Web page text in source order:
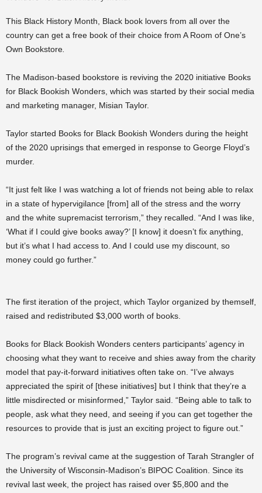
This Black History Month, Black book lovers from all over the
country can get a free book of their choice from A Room of One’s
Own Bookstore
The Madison-based bookstore is reviving the 2020 initiative Books
for Black Bookish Wonders, which was started by their social media
and marketing manager, Misian Taylor.
Taylor started Books for Black Bookish Wonders during the height
of the 2020 uprisings that emerged in response to George Floyd’s
murder.
“It just felt like I was watching a lot of friends not being able to relax
in a state of hypervigilance [from] all of the stress and the worry
and the white supremacist terrorism,” they recalled. “And I was like,
‘What if I could give books away?’ [I know] it doesn’t fix anything,
but it’s what I had access to. And I could use my discount, so
money could go further.”
The first iteration of the project, which Taylor organized by themself,
raised and redistributed $3,000 worth of books.
Books for Black Bookish Wonders centers participants’ agency in
choosing what they want to receive and shies away from the charity
model that pay-it-forward initiatives often take on. “I’ve always
appreciated the spirit of [these initiatives] but I think that they’re a
little misdirected or misinformed,” Taylor said. “Being able to talk to
people, ask what they need, and seeing if you can get together the
resources to provide that is just an exciting project to figure out.”
The program’s revival came at the suggestion of Tarah Strangler of
the University of Wisconsin-Madison’s BIPOC Coalition. Since its
revival last week, the project has raised over $5,800 and the